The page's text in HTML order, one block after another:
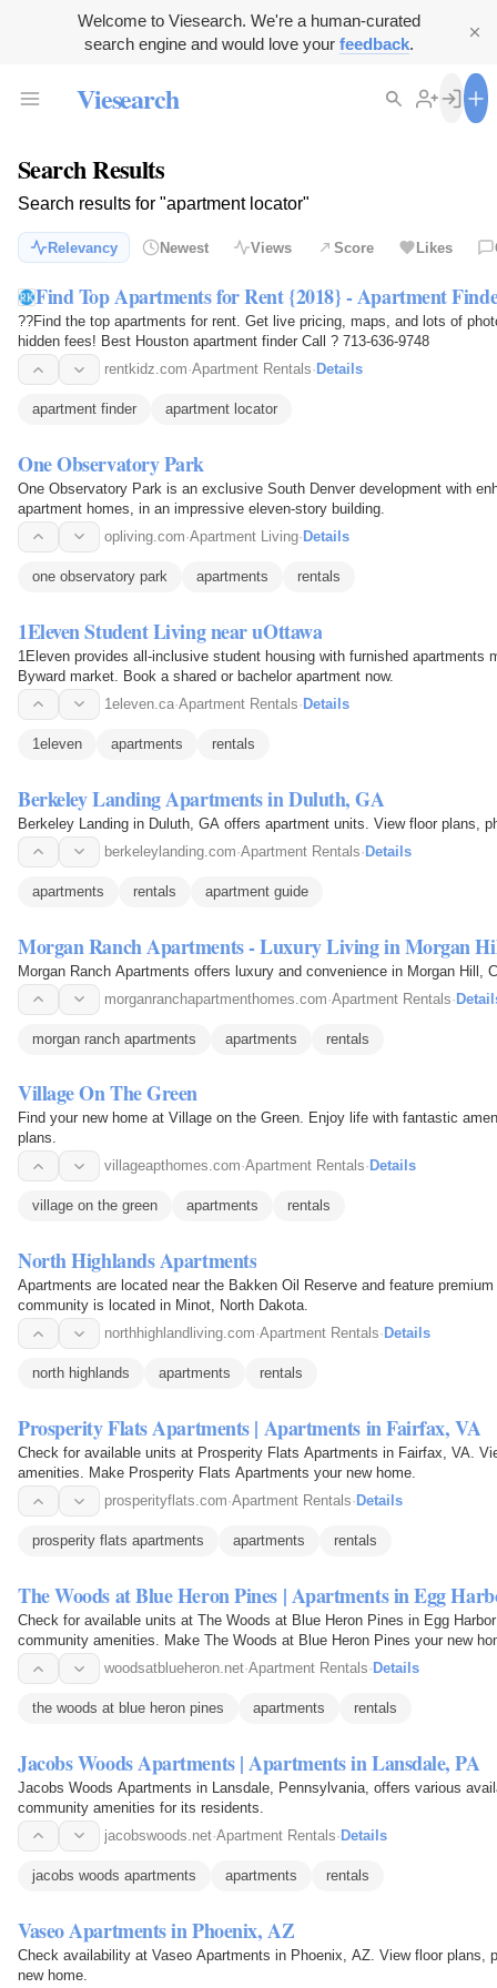
Welcome to Viesearch. We're a human-curated
search engine and would love your feedback.
Viesearch
Search Results
Search results for "apartment locator"
Relevancy Newest Views Score Likes
Find Top Apartments for Rent {2018} - Apartment
??Find the top apartments for rent. Get live pricing, maps, and lots of
hidden fees! Best Houston apartment finder Call ? 713-636-9748
rentkidz.com·Apartment Rentals· Details
apartment finder apartment locator
One Observatory Park
One Observatory Park is an exclusive South Denver development with
apartment homes, in an impressive eleven-story building.
opliving.com·Apartment Living· Details
one observatory park apartments rentals
1Eleven Student Living near uOttawa
1Eleven provides all-inclusive student housing with furnished apartments
Byward market. Book a shared or bachelor apartment now.
1eleven.ca·Apartment Rentals· Details
1eleven apartments rentals
Berkeley Landing Apartments in Duluth, GA
Berkeley Landing in Duluth, GA offers apartment units. View floor plans,
berkeleylanding.com·Apartment Rentals·Details
apartments rentals apartment guide
Morgan Ranch Apartments - Luxury Living in Morgan
Morgan Ranch Apartments offers luxury and convenience in Morgan Hill,
morganranchapartmenthomes.com·Apartment Rentals·
morgan ranch apartments apartments rentals
Village On The Green
Find your new home at Village on the Green. Enjoy life with fantastic
plans.
villageapthomes.com·Apartment Rentals· Details
village on the green apartments rentals
North Highlands Apartments
Apartments are located near the Bakken Oil Reserve and feature
community is located in Minot, North Dakota.
northhighlandliving.com·Apartment Rentals· Details
north highlands apartments rentals
Prosperity Flats Apartments | Apartments in Fairfax, VA
Check for available units at Prosperity Flats Apartments in Fairfax, VA.
amenities. Make Prosperity Flats Apartments your new home.
prosperityflats.com·Apartment Rentals· Details
prosperity flats apartments apartments rentals
The Woods at Blue Heron Pines | Apartments in Egg
Check for available units at The Woods at Blue Heron Pines in Egg
community amenities. Make The Woods at Blue Heron Pines your new
woodsatblueheron.net·Apartment Rentals· Details
the woods at blue heron pines apartments rentals
Jacobs Woods Apartments | Apartments in Lansdale, PA
Jacobs Woods Apartments in Lansdale, Pennsylvania, offers various
community amenities for its residents.
jacobswoods.net·Apartment Rentals· Details
jacobs woods apartments apartments rentals
Vaseo Apartments in Phoenix, AZ
Check availability at Vaseo Apartments in Phoenix, AZ. View floor plans,
new home.